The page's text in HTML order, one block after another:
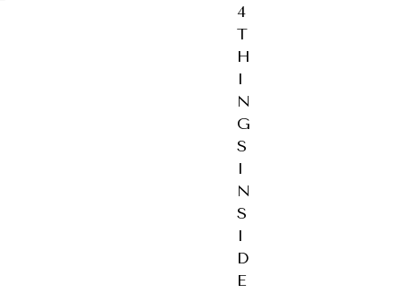
4
T
H
I
N
G
S
I
N
S
I
D
E